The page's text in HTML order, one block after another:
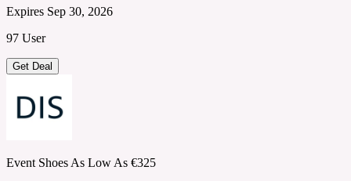
Expires Sep 30, 2026
97 User
Get Deal
Event Shoes As Low As €325